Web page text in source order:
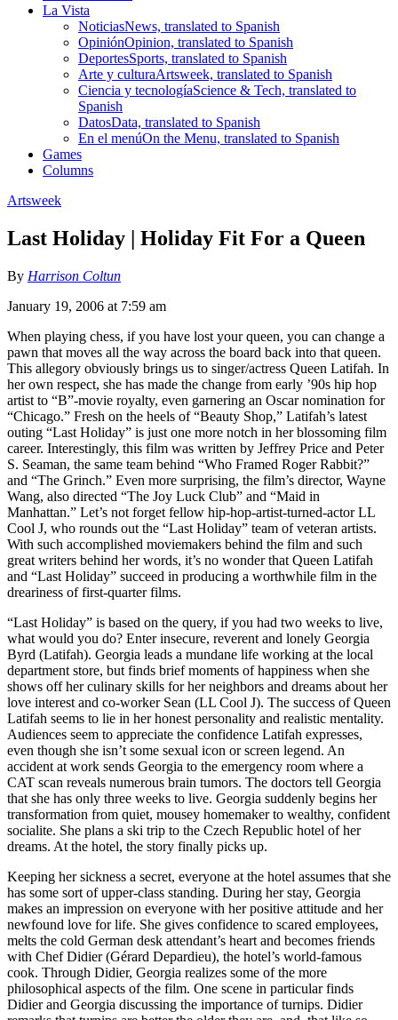
La Vista
NoticiasNews, translated to Spanish
OpiniónOpinion, translated to Spanish
DeportesSports, translated to Spanish
Arte y culturaArtsweek, translated to Spanish
Ciencia y tecnologíaScience & Tech, translated to
Spanish
DatosData, translated to Spanish
En el menúOn the Menu, translated to Spanish
Games
Columns
Artsweek
Last Holiday | Holiday Fit For a Queen
By Harrison Coltun
January 19, 2006 at 7:59 am
When playing chess, if you have lost your queen, you can change a
pawn that moves all the way across the board back into that queen.
This allegory obviously brings us to singer/actress Queen Latifah. In
her own respect, she has made the change from early ’90s hip hop
artist to “B”-movie royalty, even garnering an Oscar nomination for
“Chicago.” Fresh on the heels of “Beauty Shop,” Latifah’s latest
outing “Last Holiday” is just one more notch in her blossoming film
career. Interestingly, this film was written by Jeffrey Price and Peter
S. Seaman, the same team behind “Who Framed Roger Rabbit?”
and “The Grinch.” Even more surprising, the film’s director, Wayne
Wang, also directed “The Joy Luck Club” and “Maid in
Manhattan.” Let’s not forget fellow hip-hop-artist-turned-actor LL
Cool J, who rounds out the “Last Holiday” team of veteran artists.
With such accomplished moviemakers behind the film and such
great writers behind her words, it’s no wonder that Queen Latifah
and “Last Holiday” succeed in producing a worthwhile film in the
dreariness of first-quarter films.
“Last Holiday” is based on the query, if you had two weeks to live,
what would you do? Enter insecure, reverent and lonely Georgia
Byrd (Latifah). Georgia leads a mundane life working at the local
department store, but finds brief moments of happiness when she
shows off her culinary skills for her neighbors and dreams about her
love interest and co-worker Sean (LL Cool J). The success of Queen
Latifah seems to lie in her honest personality and realistic mentality.
Audiences seem to appreciate the confidence Latifah expresses,
even though she isn’t some sexual icon or screen legend. An
accident at work sends Georgia to the emergency room where a
CAT scan reveals numerous brain tumors. The doctors tell Georgia
that she has only three weeks to live. Georgia suddenly begins her
transformation from quiet, mousey homemaker to wealthy, confident
socialite. She plans a ski trip to the Czech Republic hotel of her
dreams. At the hotel, the story finally picks up.
Keeping her sickness a secret, everyone at the hotel assumes that she
has some sort of upper-class standing. During her stay, Georgia
makes an impression on everyone with her positive attitude and her
newfound love for life. She gives confidence to scared employees,
melts the cold German desk attendant’s heart and becomes friends
with Chef Didier (Gérard Depardieu), the hotel’s world-famous
cook. Through Didier, Georgia realizes some of the more
philosophical aspects of the film. One scene in particular finds
Didier and Georgia discussing the importance of turnips. Didier